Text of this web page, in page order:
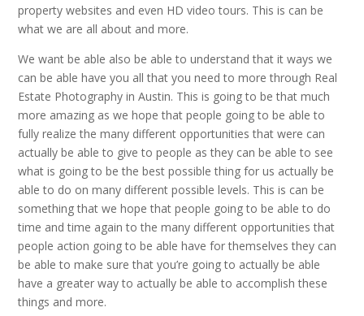
property websites and even HD video tours. This is can be
what we are all about and more.
We want be able also be able to understand that it ways we
can be able have you all that you need to more through Real
Estate Photography in Austin. This is going to be that much
more amazing as we hope that people going to be able to
fully realize the many different opportunities that were can
actually be able to give to people as they can be able to see
what is going to be the best possible thing for us actually be
able to do on many different possible levels. This is can be
something that we hope that people going to be able to do
time and time again to the many different opportunities that
people action going to be able have for themselves they can
be able to make sure that you’re going to actually be able
have a greater way to actually be able to accomplish these
things and more.